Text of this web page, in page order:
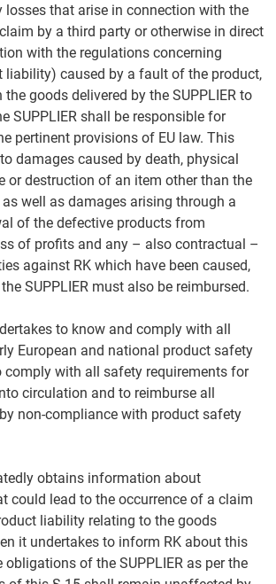
losses that arise in connection with the
by a third party or otherwise in direct
with the regulations concerning
liability) caused by a fault of the product,
goods delivered by the SUPPLIER to
SUPPLIER shall be responsible for
pertinent provisions of EU law. This
damages caused by death, physical
or destruction of an item other than the
well as damages arising through a
of the defective products from
of profits and any – also contractual –
against RK which have been caused,
SUPPLIER must also be reimbursed.
to know and comply with all
European and national product safety
comply with all safety requirements for
circulation and to reimburse all
non-compliance with product safety
obtains information about
could lead to the occurrence of a claim
liability relating to the goods
it undertakes to inform RK about this
of the SUPPLIER as per the